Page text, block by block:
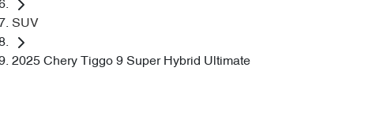
SUV
2025 Chery Tiggo 9 Super Hybrid Ultimate